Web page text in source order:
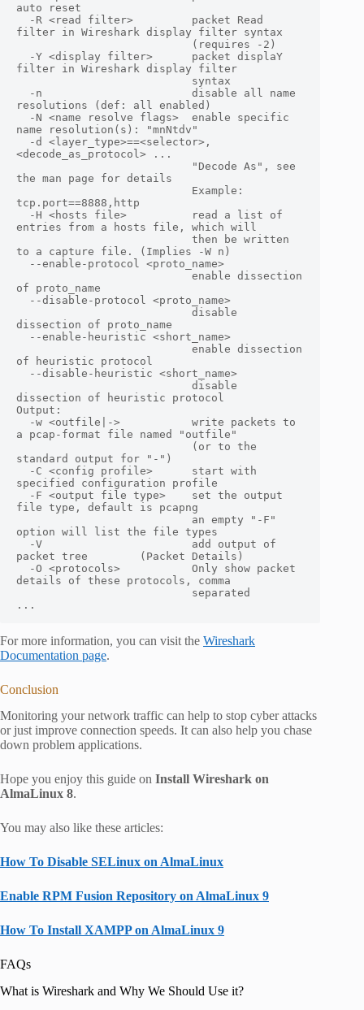
auto reset
filter in Wireshark display filter syntax
filter in Wireshark display filter
resolutions (def: all enabled)
name resolution(s): "mnNtdv"
<decode_as_protocol> ...
the man page for details
tcp.port==8888,http
entries from a hosts file, which will
to a capture file. (Implies -W n)
of proto_name
dissection of proto_name
of heuristic protocol
dissection of heuristic protocol
Output:
a pcap-format file named "outfile"
standard output for "-")
specified configuration profile
file type, default is pcapng
option will list the file types
packet tree        (Packet Details)
details of these protocols, comma
...
For more information, you can visit the Wireshark
Documentation page.
Conclusion
Monitoring your network traffic can help to stop cyber attacks
or just improve connection speeds. It can also help you chase
down problem applications.
Hope you enjoy this guide on Install Wireshark on
AlmaLinux 8.
You may also like these articles:
How To Disable SELinux on AlmaLinux
Enable RPM Fusion Repository on AlmaLinux 9
How To Install XAMPP on AlmaLinux 9
FAQs
What is Wireshark and Why We Should Use it?